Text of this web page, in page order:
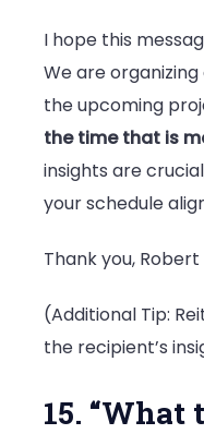
I hope this
We are
the upcoming
the time that is
insights are
your schedule
Thank you, Robert
(Additional Tip:
the recipient’s
15. “What